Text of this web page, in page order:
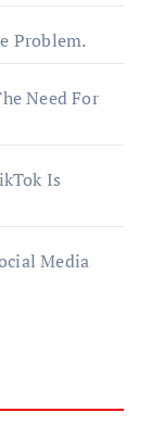
Problem.
Need For
Is
Media